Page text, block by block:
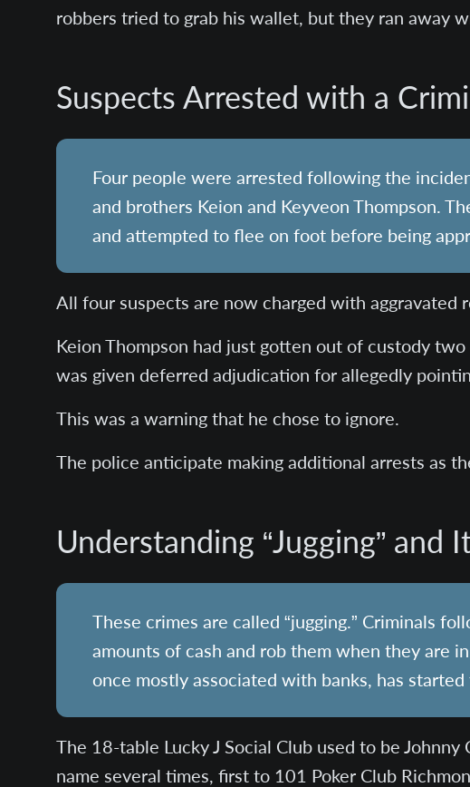
robbers tried to grab his wallet, but they ran away
Suspects Arrested with a
Four people were arrested following the
and brothers Keion and Keyveon Thompson.
and attempted to flee on foot before being
All four suspects are now charged with aggravated
Keion Thompson had just gotten out of custody
was given deferred adjudication for allegedly
This was a warning that he chose to ignore.
The police anticipate making additional arrests as
Understanding “Jugging” and
These crimes are called “jugging.” Criminals
amounts of cash and rob them when they are
once mostly associated with banks, has
The 18-table Lucky J Social Club used to be
name several times, first to 101 Poker Club